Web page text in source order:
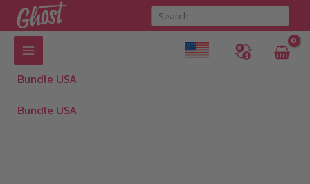
Skip
to
content
Bundle USA
Bundle USA